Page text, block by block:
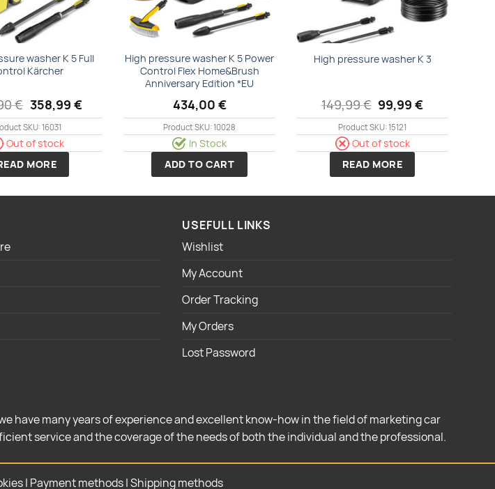
washer K 5 Full
Kärcher
€ Original
price
was:
399,90 €.
358,99 €Current
price
SKU: 16031
Out of stock
MORE
High pressure washer K 5 Power
Control Flex Home&Brush
Anniversary Edition *EU
434,00 €
Product SKU: 10028
In Stock
ADD TO CART
High pressure washer K 3
149,99€ Original
price
was:
149,99 €.
99,99€Current
price
Product SKU: 15121
Out of stock
READ MORE
USEFULL LINKS
Wishlist
My Account
Order Tracking
My Orders
Lost Password
have many years of experience and excellent know-how in the field of marketing car
service and the coverage of the needs of both the individual and the professional.
| Payment methods|Shipping methods